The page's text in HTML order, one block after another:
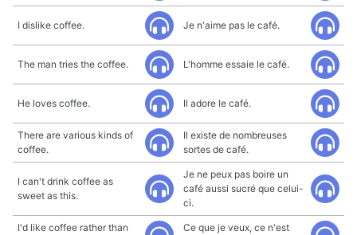
I dislike coffee. Je n'aime pas le café.
The man tries the coffee. L'homme essaie le café.
He loves coffee. Il adore le café.
There are various kinds of
coffee.
Il existe de nombreuses
sortes de café.
I can't drink coffee as
sweet as this.
Je ne peux pas boire un
café aussi sucré que celui-
ci.
I'd like coffee rather than
Ce que je veux, ce n'est